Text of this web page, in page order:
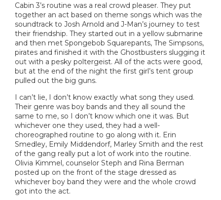
Cabin 3’s routine was a real crowd pleaser. They put
together an act based on theme songs which was the
soundtrack to Josh Arnold and J-Man’s journey to test
their friendship. They started out in a yellow submarine
and then met Spongebob Squarepants, The Simpsons,
pirates and finished it with the Ghostbusters slugging it
out with a pesky poltergeist. All of the acts were good,
but at the end of the night the first girl’s tent group
pulled out the big guns.
I can’t lie, I don’t know exactly what song they used.
Their genre was boy bands and they all sound the
same to me, so I don’t know which one it was. But
whichever one they used, they had a well-
choreographed routine to go along with it. Erin
Smedley, Emily Middendorf, Marley Smith and the rest
of the gang really put a lot of work into the routine.
Olivia Kimmel, counselor Steph and Rina Berman
posted up on the front of the stage dressed as
whichever boy band they were and the whole crowd
got into the act.